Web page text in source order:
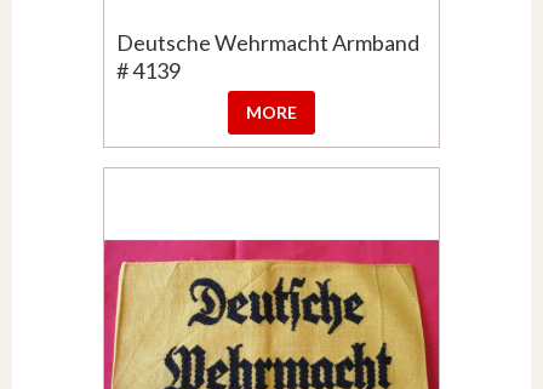
Deutsche Wehrmacht Armband
# 4139
MORE